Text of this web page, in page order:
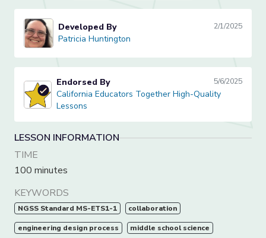
Patricia Huntington
Developed By 2/1/2025
Patricia Huntington
California Educators Together High-Quality Lessons
Endorsed By 5/6/2025
California Educators Together High-Quality
Lessons
LESSON INFORMATION
TIME
100 minutes
KEYWORDS
NGSS Standard MS-ETS1-1 collaboration
engineering design process middle school science